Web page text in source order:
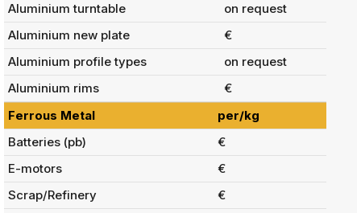
Aluminium turntable
on request
Aluminium new plate
€
Aluminium profile types
on request
Aluminium rims
€
Ferrous Metal
per/kg
Batteries (pb)
€
E-motors
€
Scrap/Refinery
€